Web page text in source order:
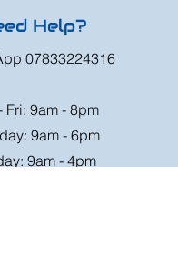
Help?
07833224316
Fri: 9am - 8pm
9am - 6pm
9am - 4pm